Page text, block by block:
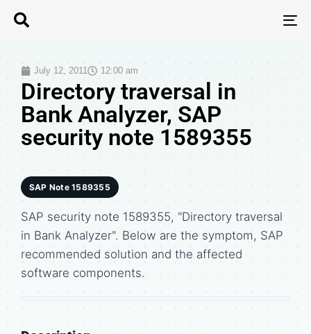
July 12, 2011 12:00 am
Directory traversal in
Bank Analyzer, SAP
security note 1589355
SAP Note 1589355
SAP security note 1589355, "Directory traversal
in Bank Analyzer". Below are the symptom, SAP
recommended solution and the affected
software components.